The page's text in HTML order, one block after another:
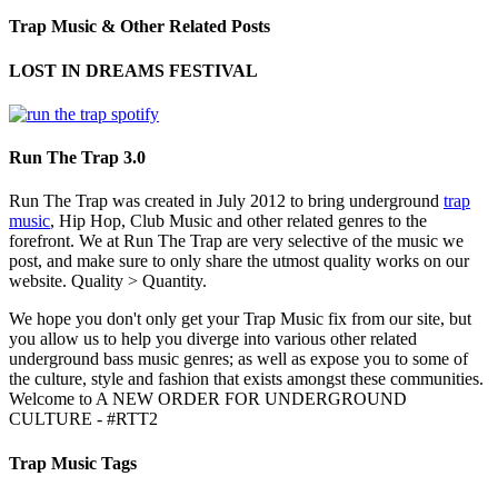
Trap Music & Other Related Posts
LOST IN DREAMS FESTIVAL
Run The Trap 3.0
Run The Trap was created in July 2012 to bring underground trap
music, Hip Hop, Club Music and other related genres to the
forefront. We at Run The Trap are very selective of the music we
post, and make sure to only share the utmost quality works on our
website. Quality > Quantity.
We hope you don't only get your Trap Music fix from our site, but
you allow us to help you diverge into various other related
underground bass music genres; as well as expose you to some of
the culture, style and fashion that exists amongst these communities.
Welcome to A NEW ORDER FOR UNDERGROUND
CULTURE - #RTT2
Trap Music Tags